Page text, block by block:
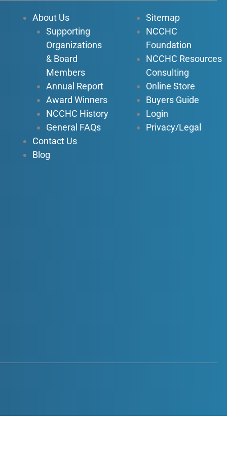
o
e
n
-
i
n
About Us
Supporting
Organizations
& Board
Members
Annual Report
Award Winners
NCCHC History
General FAQs
Contact Us
Blog
Sitemap
NCCHC
Foundation
NCCHC Resources
Consulting
Online Store
Buyers Guide
Login
Privacy/Legal